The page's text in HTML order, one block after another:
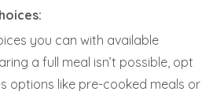
you can with available
a full meal isn’t possible, opt
options like pre-cooked meals or